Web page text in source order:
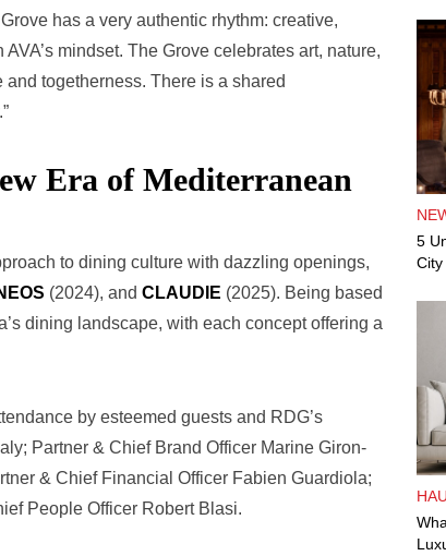
has a very authentic rhythm: creative,
mindset. The Grove celebrates art, nature,
togetherness. There is a shared
Era of Mediterranean
to dining culture with dazzling openings,
(2024), and CLAUDIE (2025). Being based
dining landscape, with each concept offering a
by esteemed guests and RDG’s
Partner & Chief Brand Officer Marine Giron-
& Chief Financial Officer Fabien Guardiola;
People Officer Robert Blasi.
5
City